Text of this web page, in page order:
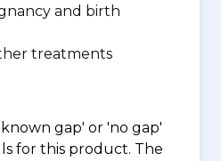
and birth
treatments
gap' or 'no gap'
for this product. The